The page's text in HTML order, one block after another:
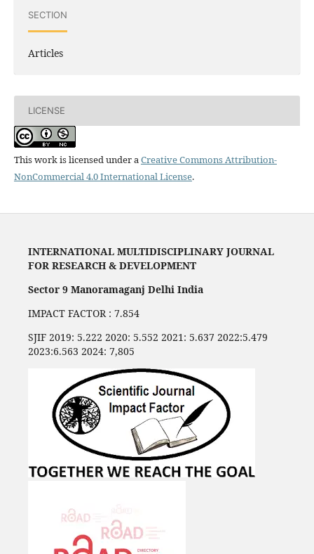
SECTION
Articles
LICENSE
This work is licensed under aCreative Commons Attribution-
NonCommercial 4.0 International License.
INTERNATIONAL MULTIDISCIPLINARY JOURNAL
FOR RESEARCH & DEVELOPMENT
Sector 9 Manoramaganj Delhi India
IMPACT FACTOR : 7.854
SJIF 2019: 5.222 2020: 5.552 2021: 5.637 2022:5.479
2023:6.563 2024: 7,805